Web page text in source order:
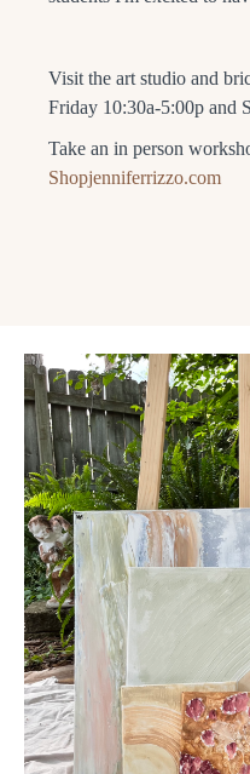
Visit the art studio and
Friday 10:30a-5:00p and
Take an in person
Shopjenniferrizzo.com